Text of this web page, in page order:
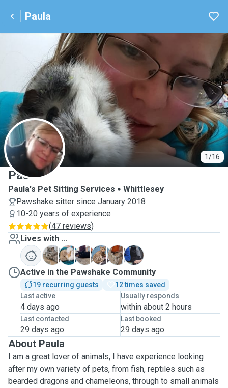
Paula
1/16
P
Paula
Paula's Pet Sitting Services
Whittlesey
Pawshake sitter since January 2018
10-20 years of experience
(47 reviews)
Lives with ...
H
L N P P
P
Active in the Pawshake Community
19 recurring guests
12 times saved
Last active
4 days ago
Usually responds
within about 2 hours
Last contacted
29 days ago
Last booked
29 days ago
About Paula
I am a great lover of animals, I have experience looking
after my own variety of pets, from fish, reptiles such as
bearded dragons and chameleons, through to small animals